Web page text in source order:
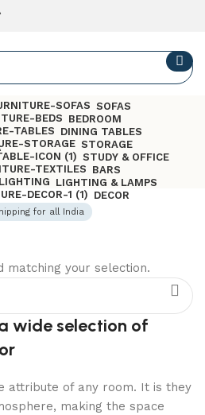
SOFAS
BEDROOM
DINING TABLES
STORAGE
STUDY & OFFICE
BARS
LIGHTING & LAMPS
DECOR
for all India
Table
matching your selection.
wide selection of
attribute of any room. It is they
making the space